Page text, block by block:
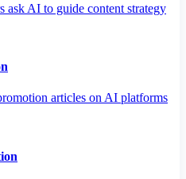
ask AI to guide content strategy
articles on AI platforms